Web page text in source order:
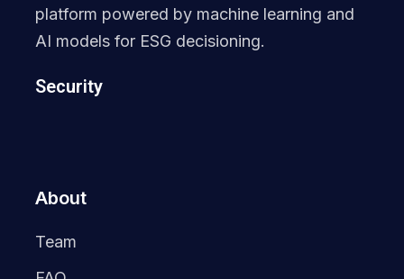
platform powered by machine learning and
AI models for ESG decisioning.
Security
About
Team